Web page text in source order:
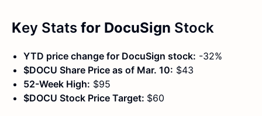
Key Stats for DocuSign Stock
YTD price change for DocuSign stock: -32%
$DOCU Share Price as of Mar. 10: $43
52-Week High: $95
$DOCU Stock Price Target: $60